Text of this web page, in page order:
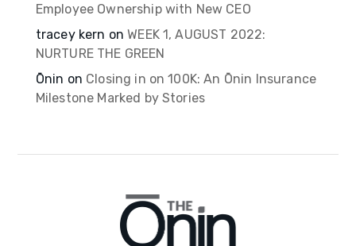
Employee Ownership with New CEO
tracey kern onWEEK 1, AUGUST 2022:
NURTURE THE GREEN
Ōnin on Closing in on 100K: An Ōnin Insurance
Milestone Marked by Stories